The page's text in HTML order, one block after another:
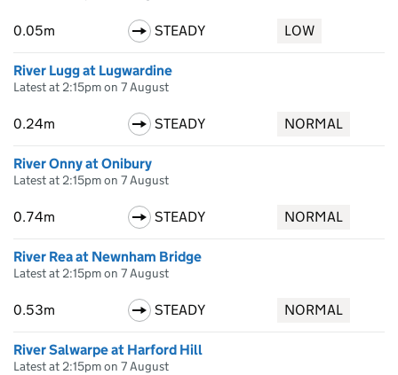
0.05m STEADY LOW
River Lugg at Lugwardine
Latest at 2:15pm on 7 August
0.24m STEADY NORMAL
River Onny at Onibury
Latest at 2:15pm on 7 August
0.74m STEADY NORMAL
River Rea at Newnham Bridge
Latest at 2:15pm on 7 August
0.53m STEADY NORMAL
River Salwarpe at Harford Hill
Latest at 2:15pm on 7 August